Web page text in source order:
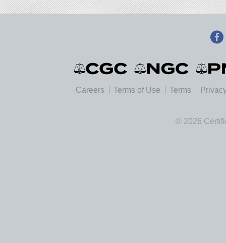
Careers Terms of Use Terms
© 2026